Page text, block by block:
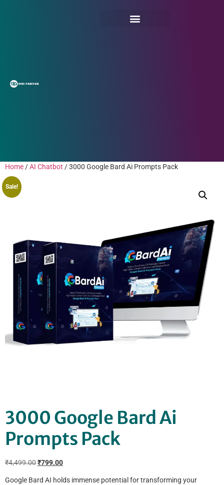
Home /AI Chatbot / 3000 Google Bard Ai Prompts Pack
Sale!
3000 Google Bard Ai
Prompts Pack
₹4,499.00₹799.00
Google Bard AI holds immense potential for transforming your